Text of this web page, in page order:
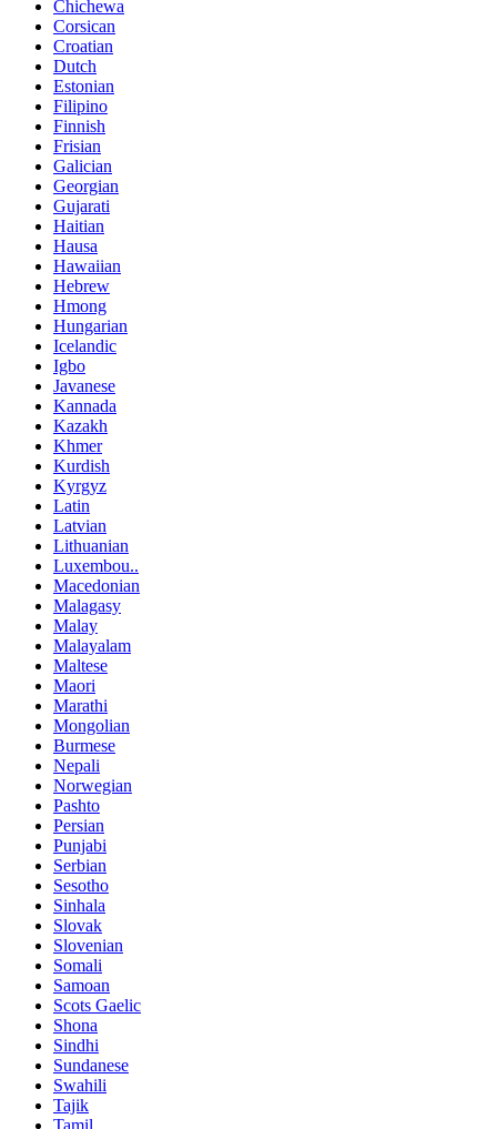
Chichewa
Corsican
Croatian
Dutch
Estonian
Filipino
Finnish
Frisian
Galician
Georgian
Gujarati
Haitian
Hausa
Hawaiian
Hebrew
Hmong
Hungarian
Icelandic
Igbo
Javanese
Kannada
Kazakh
Khmer
Kurdish
Kyrgyz
Latin
Latvian
Lithuanian
Luxembou..
Macedonian
Malagasy
Malay
Malayalam
Maltese
Maori
Marathi
Mongolian
Burmese
Nepali
Norwegian
Pashto
Persian
Punjabi
Serbian
Sesotho
Sinhala
Slovak
Slovenian
Somali
Samoan
Scots Gaelic
Shona
Sindhi
Sundanese
Swahili
Tajik
Tamil